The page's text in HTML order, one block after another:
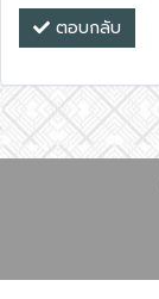
ตอบกลับ